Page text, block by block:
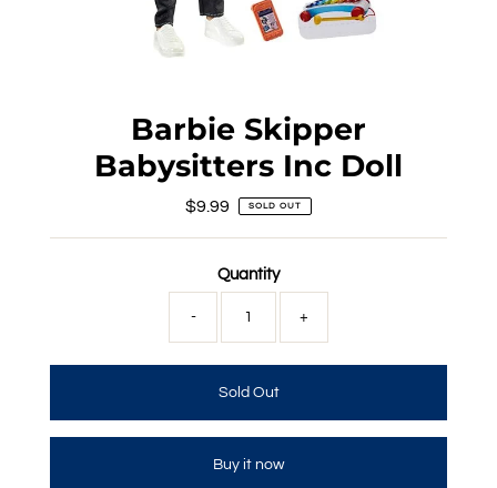
Barbie Skipper
Babysitters Inc Doll
Regular
$9.99 SOLD OUT
Quantity
- +
Buy it now